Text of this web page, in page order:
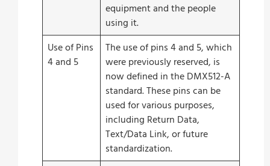
equipment and the people
using it.
Use of Pins
4 and 5
The use of pins 4 and 5, which
were previously reserved, is
now defined in the DMX512-A
standard. These pins can be
used for various purposes,
including Return Data,
Text/Data Link, or future
standardization.